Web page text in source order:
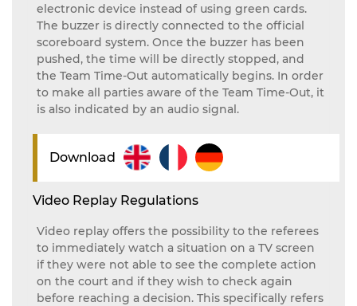
electronic device instead of using green cards.
The buzzer is directly connected to the official
scoreboard system. Once the buzzer has been
pushed, the time will be directly stopped, and
the Team Time-Out automatically begins. In order
to make all parties aware of the Team Time-Out, it
is also indicated by an audio signal.
Download
Video Replay Regulations
Video replay offers the possibility to the referees
to immediately watch a situation on a TV screen
if they were not able to see the complete action
on the court and if they wish to check again
before reaching a decision. This specifically refers